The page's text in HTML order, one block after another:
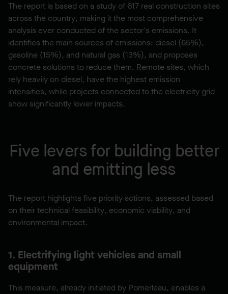
The report is based on a study of 617 real construction sites
across the country, making it the most comprehensive
analysis ever conducted of the sector's emissions. It
identifies the main sources of emissions: diesel (65%),
gasoline (15%), and natural gas (13%), and proposes
concrete solutions to reduce them. Remote sites, which
rely heavily on diesel, have the highest emission
intensities, while projects connected to the electricity grid
show significantly lower impacts.
Five levers for building better
and emitting less
The report highlights five priority actions, assessed based
on their technical feasibility, economic viability, and
environmental impact.
1. Electrifying light vehicles and small
equipment
This measure, already initiated by Pomerleau, enables a